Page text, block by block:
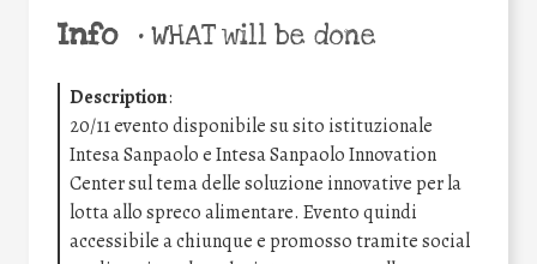
Info •WHAT will be done
Description:
20/11 evento disponibile su sito istituzionale
Intesa Sanpaolo e Intesa Sanpaolo Innovation
Center sul tema delle soluzione innovative per la
lotta allo spreco alimentare. Evento quindi
accessibile a chiunque e promosso tramite social